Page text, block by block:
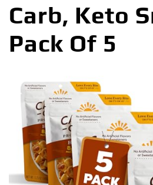
Carb, Keto
Pack Of 5